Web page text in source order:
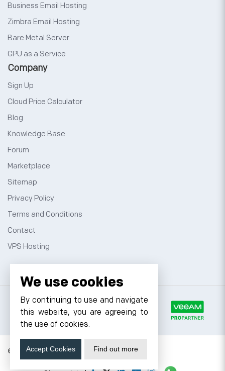
Business Email Hosting
Zimbra Email Hosting
Bare Metal Server
GPU as a Service
Company
Sign Up
Cloud Price Calculator
Blog
Knowledge Base
Forum
Marketplace
Sitemap
Privacy Policy
Terms and Conditions
Contact
VPS Hosting
© 2026 Cyfuture, All rights reserved.
We use cookies
By continuing to use and navigate
this website, you are agreeing to
the use of cookies.
Accept Cookies Find out more